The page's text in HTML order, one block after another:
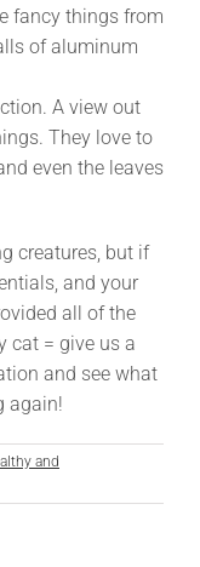
fancy things from
of aluminum
A view out
They love to
even the leaves
creatures, but if
and your
all of the
cat = give us a
and see what
again!
and